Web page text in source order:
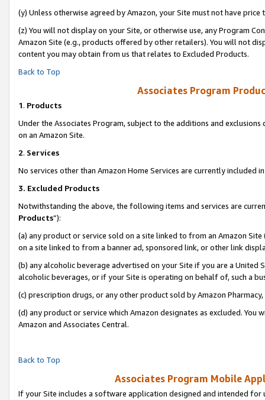
(y) Unless otherwise agreed by Amazon, your Site must not have
(z) You will not display on your Site, or otherwise use, any Program
Amazon Site (e.g., products offered by other retailers). You will not
content you may obtain from us that relates to Excluded Products.
Back to Top
Associates Program
1. Products
Under the Associates Program, subject to the additions and
on an Amazon Site.
2. Services
No services other than Amazon Home Services are currently included
3. Excluded Products
Notwithstanding the above, the following items and services are
Products”):
(a) any product or service sold on a site linked to from an Amazon
on a site linked to from a banner ad, sponsored link, or other link
(b) any alcoholic beverage advertised on your Site if you are a
alcoholic beverages, or if your Site is operating on behalf of, such a
(c) prescription drugs, or any other product sold by Amazon Pharmacy,
(d) any product or service which Amazon designates as excluded.
Amazon and Associates Central.
Back to Top
Associates Program Mobile
If your Site includes a software application designed and intended